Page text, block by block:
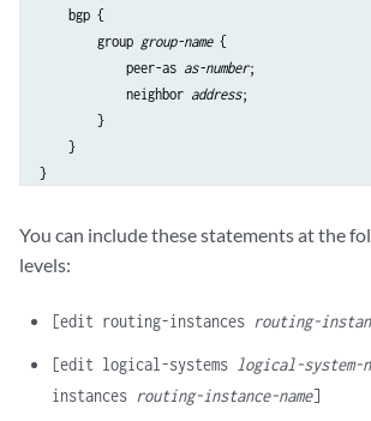
    bgp {
        group
group-name {
            peer-as
as-number;
            neighbor
address;
        }
    }
You can include these statements at the
levels:
[edit routing-instances routing-
[edit logical-systems logical-system-
instances routing-instance-name]